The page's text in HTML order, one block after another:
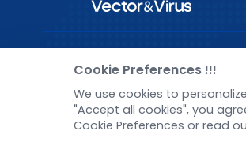
Pre-made AAV Library
CRISPR
RNAi
Cookie Preferences !!!
We use cookies to
"Accept all cookies", you
Cookie Preferences or read